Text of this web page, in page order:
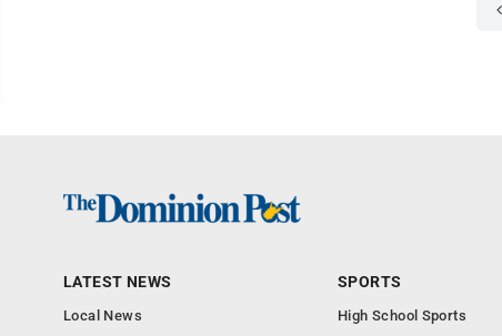
LATEST NEWS
Local News
SPORTS
High School Sports